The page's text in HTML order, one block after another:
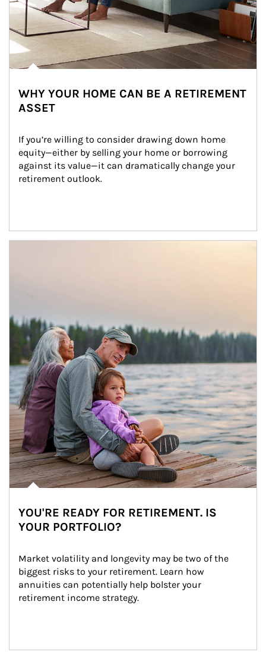
WHY YOUR HOME CAN BE A RETIREMENT
ASSET
If you’re willing to consider drawing down home
equity—either by selling your home or borrowing
against its value—it can dramatically change your
retirement outlook.
YOU'RE READY FOR RETIREMENT. IS
YOUR PORTFOLIO?
Market volatility and longevity may be two of the
biggest risks to your retirement. Learn how
annuities can potentially help bolster your
retirement income strategy.